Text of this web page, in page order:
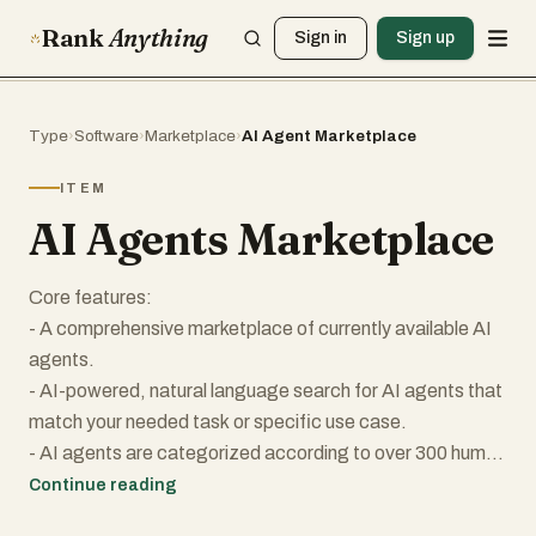
RankAnything Sign in Sign up
Type›Software›Marketplace›AI Agent Marketplace
ITEM
AI Agents Marketplace
Core features:
- A comprehensive marketplace of currently available AI
agents.
- AI-powered, natural language search for AI agents that
match your needed task or specific use case.
- AI agents are categorized according to over 300 human
role equivalents.
Continue reading